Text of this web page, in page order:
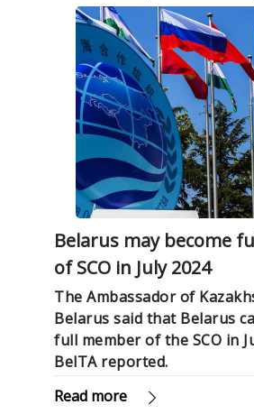
Belarus may become
of SCO in July 2024
The Ambassador of
Belarus said that Belarus
full member of the SCO in
BelTA reported.
Read more